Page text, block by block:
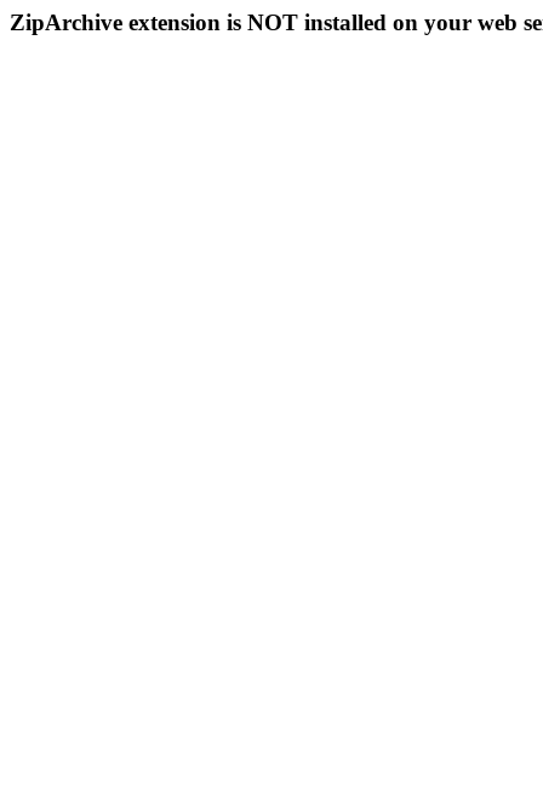
ZipArchive extension is NOT installed on your web